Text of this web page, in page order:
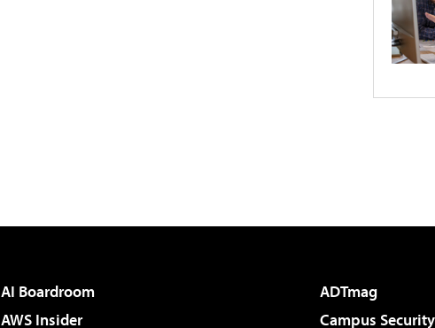
AI Boardroom
ADTmag
AWS Insider
Campus